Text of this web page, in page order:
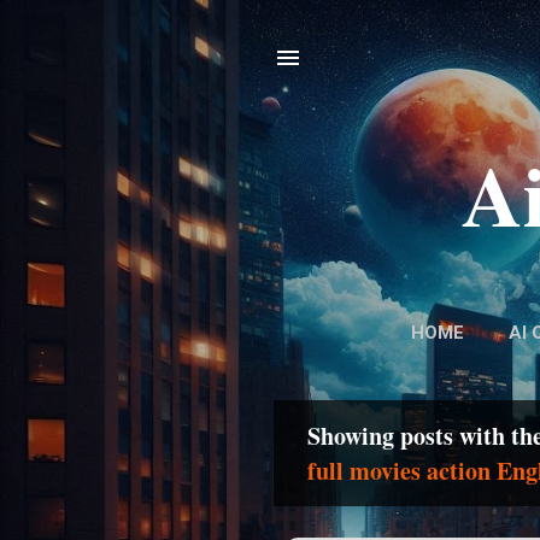
HOME AI
o
Showing posts with
full movies action